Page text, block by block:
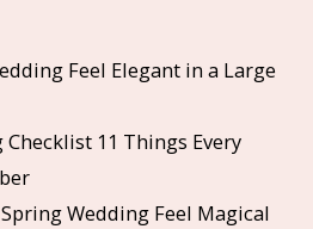
Feel Elegant in a Large
11 Things Every
Wedding Feel Magical